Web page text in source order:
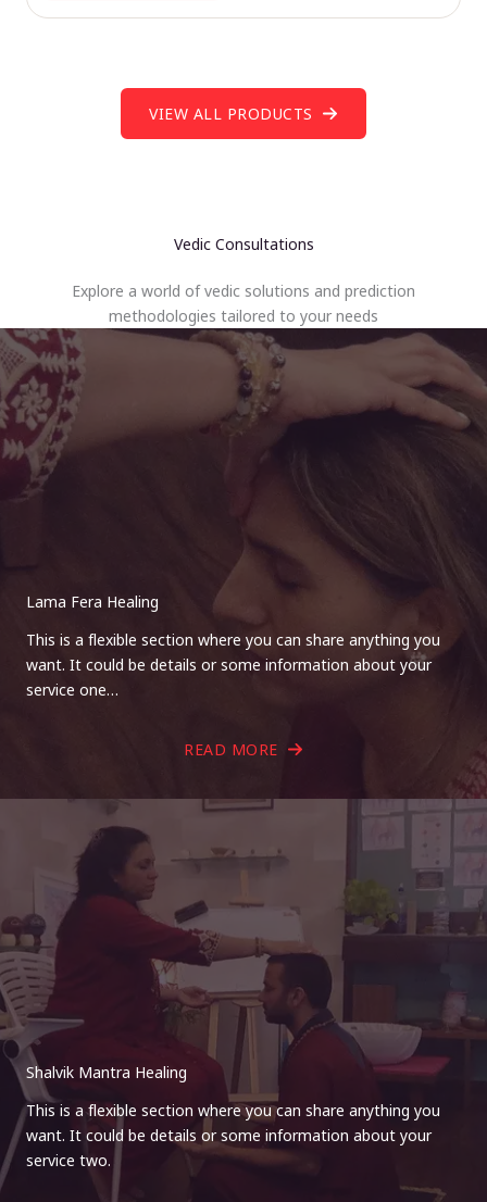
VIEW ALL PRODUCTS
Vedic Consultations
Explore a world of vedic solutions and prediction
methodologies tailored to your needs
Lama Fera Healing
This is a flexible section where you can share anything you
want. It could be details or some information about your
service one…
READ MORE
Shalvik Mantra Healing
This is a flexible section where you can share anything you
want. It could be details or some information about your
service two.